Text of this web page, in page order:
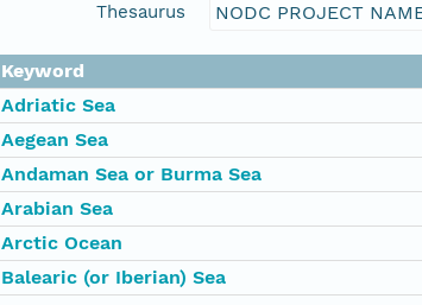
Thesaurus NODC PROJECT
Keyword
Adriatic Sea
Aegean Sea
Andaman Sea or Burma Sea
Arabian Sea
Arctic Ocean
Balearic (or Iberian) Sea